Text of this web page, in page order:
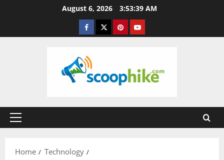
August 6, 2026 3:53:39 AM
Facebook
TwitterPinterestYouTube
Primary
Home
Technology